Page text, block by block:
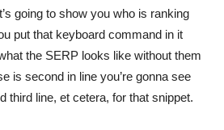
going to show you who is ranking
put that keyboard command in it
the SERP looks like without them
is second in line you’re gonna see
third line, et cetera, for that snippet.